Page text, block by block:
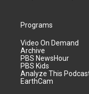
Programs
Video On Demand
Archive
PBS NewsHour
PBS Kids
Analyze This
EarthCam